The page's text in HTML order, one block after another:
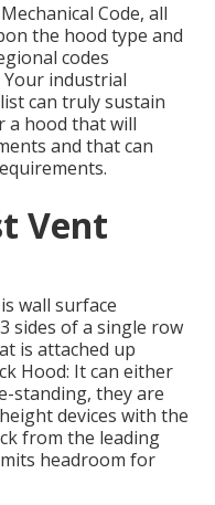
Code, all
the hood type and
codes
industrial
can truly sustain
a hood that will
and that can
Vent
wall surface
sides of a single row
is attached up
Hood: It can either
standing, they are
devices with the
from the leading
headroom for